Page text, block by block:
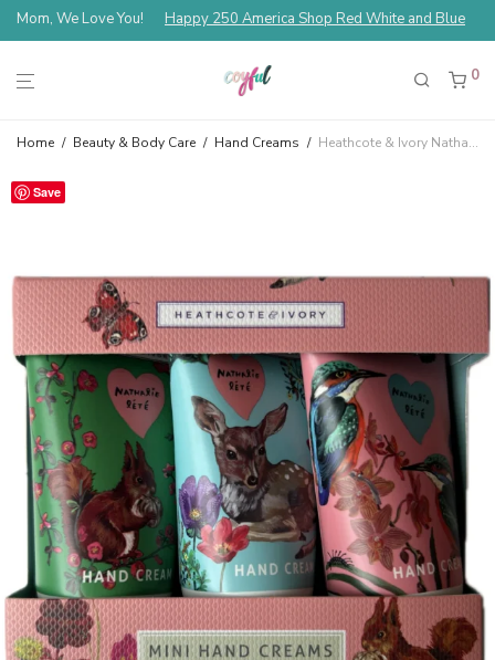
Mom, We Love You! Happy 250 America Shop Red White and Blue
0
Home / Beauty & Body Care / Hand Creams / Heathcote & Ivory Nathalie Lété Forest Folk Mini Hand Cream Trio
Save